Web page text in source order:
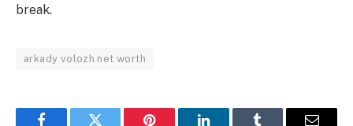
break.
arkady volozh net worth